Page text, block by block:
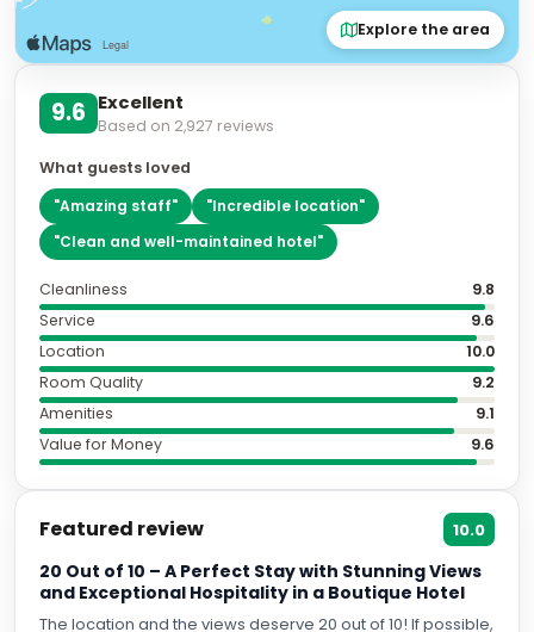
Explore the area
9.6 Excellent
Based on 2,927 reviews
What guests loved
"Amazing staff" "Incredible location"
"Clean and well-maintained hotel"
Cleanliness
9.8
Service
9.6
Location
10.0
Room Quality
9.2
Amenities
9.1
Value for Money
9.6
Featured review 10.0
20 Out of 10 – A Perfect Stay with Stunning Views
and Exceptional Hospitality in a Boutique Hotel
The location and the views deserve 20 out of 10! If possible,